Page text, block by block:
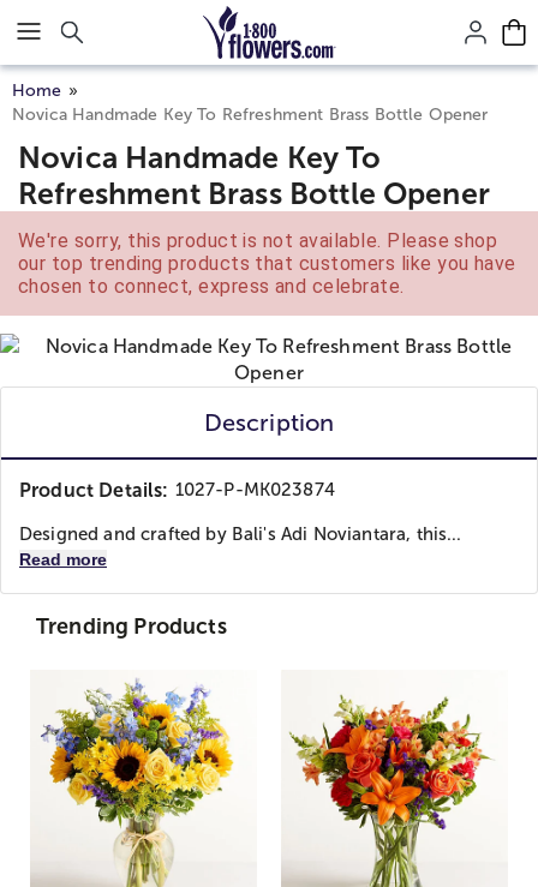
Click here to skip to main page content.
Home
Novica Handmade Key To Refreshment Brass Bottle Opener
Novica Handmade Key To
Refreshment Brass Bottle Opener
We're sorry, this product is not available. Please shop
our top trending products that customers like you have
chosen to connect, express and celebrate.
Description
Product Details: 1027-P-MK023874
Designed and crafted by Bali's Adi Noviantara, this...
Read more
Trending Products